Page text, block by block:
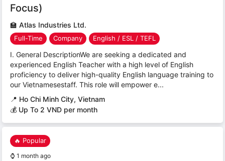
Focus)
🏫 Atlas Industries Ltd.
Full-Time Company English / ESL / TEFL
I. General DescriptionWe are seeking a dedicated and
experienced English Teacher with a high level of English
proficiency to deliver high-quality English language training to
our Vietnamesestaff. This role will empower e...
📍 Ho Chi Minh City, Vietnam
💰 Up To 2 VND per month
🔥 Popular
⌚ 1 month ago